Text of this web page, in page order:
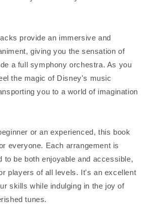
provide an immersive and
giving you the sensation of
a full symphony orchestra. As you
the magic of Disney's music
you to a world of imagination
or an experienced, this book
everyone. Each arrangement is
to be both enjoyable and accessible,
players of all levels. It's an excellent
skills while indulging in the joy of
tunes.